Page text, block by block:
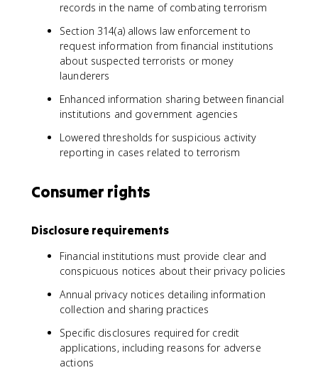
records in the name of combating terrorism
Section 314(a) allows law enforcement to
request information from financial institutions
about suspected terrorists or money
launderers
Enhanced information sharing between financial
institutions and government agencies
Lowered thresholds for suspicious activity
reporting in cases related to terrorism
Consumer rights
Disclosure requirements
Financial institutions must provide clear and
conspicuous notices about their privacy policies
Annual privacy notices detailing information
collection and sharing practices
Specific disclosures required for credit
applications, including reasons for adverse
actions